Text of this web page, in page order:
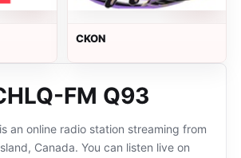
CKON
FM Q93
an online radio station streaming from
Canada. You can listen live on